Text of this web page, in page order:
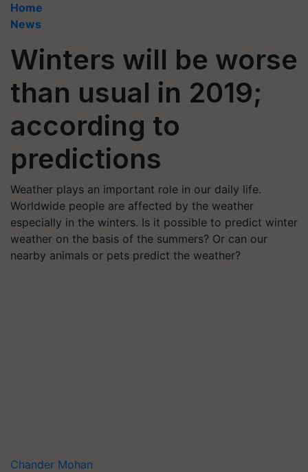
Home
News
Winters will be worse
than usual in 2019;
according to
predictions
Weather plays an important role in our daily life.
Worldwide people are affected by the weather
especially in the winters. Is it possible to predict winter
weather on the basis of the summers? Or can our
nearby animals or pets predict the weather?
Chander Mohan